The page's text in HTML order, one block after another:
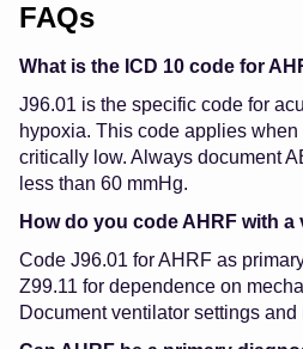
FAQs
What is the ICD 10 code for
J96.01 is the specific code for
hypoxia. This code applies
critically low. Always document
less than 60 mmHg.
How do you code AHRF with a
Code J96.01 for AHRF as
Z99.11 for dependence on
Document ventilator settings and